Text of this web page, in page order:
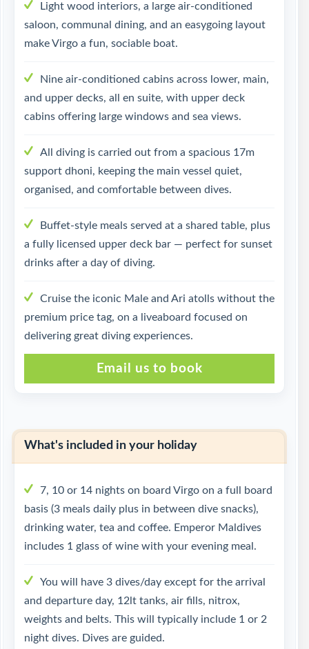
Light wood interiors, a large air-conditioned
saloon, communal dining, and an easygoing layout
make Virgo a fun, sociable boat.
Nine air-conditioned cabins across lower, main,
and upper decks, all en suite, with upper deck
cabins offering large windows and sea views.
All diving is carried out from a spacious 17m
support dhoni, keeping the main vessel quiet,
organised, and comfortable between dives.
Buffet-style meals served at a shared table, plus
a fully licensed upper deck bar — perfect for sunset
drinks after a day of diving.
Cruise the iconic Male and Ari atolls without the
premium price tag, on a liveaboard focused on
delivering great diving experiences.
Email us to book
What's included in your holiday
7, 10 or 14 nights on board Virgo on a full board
basis (3 meals daily plus in between dive snacks),
drinking water, tea and coffee. Emperor Maldives
includes 1 glass of wine with your evening meal.
You will have 3 dives/day except for the arrival
and departure day, 12lt tanks, air fills, nitrox,
weights and belts. This will typically include 1 or 2
night dives. Dives are guided.